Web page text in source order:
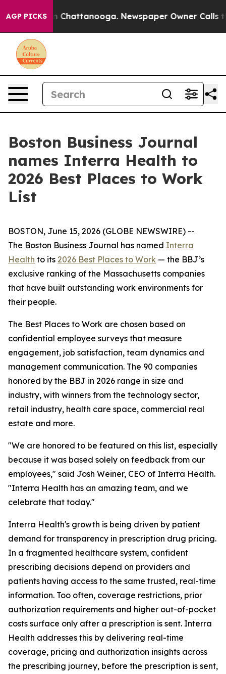
AGP PICKS
Chaos in Chattanooga. Newspaper Owner Calls
Boston Business Journal
names Interra Health to
2026 Best Places to Work
List
BOSTON, June 15, 2026 (GLOBE NEWSWIRE) --
The Boston Business Journal has named Interra
Health to its 2026 Best Places to Work — the BBJ’s
exclusive ranking of the Massachusetts companies
that have built outstanding work environments for
their people.
The Best Places to Work are chosen based on
confidential employee surveys that measure
engagement, job satisfaction, team dynamics and
management communication. The 90 companies
honored by the BBJ in 2026 range in size and
industry, with winners from the technology sector,
retail industry, health care space, commercial real
estate and more.
"We are honored to be featured on this list, especially
because it was based solely on feedback from our
employees," said Josh Weiner, CEO of Interra Health.
"Interra Health has an amazing team, and we
celebrate that today."
Interra Health's growth is being driven by patient
demand for transparency in prescription drug pricing.
In a fragmented healthcare system, confident
prescribing decisions depend on providers and
patients having access to the same trusted, real-time
information. Too often, coverage restrictions, prior
authorization requirements and higher out-of-pocket
costs surface only after a prescription is sent. Interra
Health addresses this by delivering real-time
coverage, pricing and authorization insights across
the prescribing journey, before the prescription is sent,